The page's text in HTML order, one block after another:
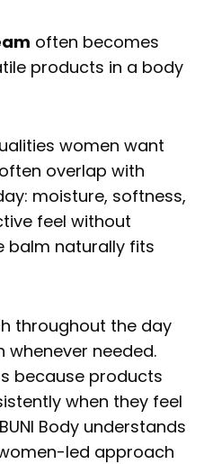
often becomes
products in a body
women want
overlap with
moisture, softness,
feel without
balm naturally fits
throughout the day
needed.
because products
when they feel
Body understands
led approach